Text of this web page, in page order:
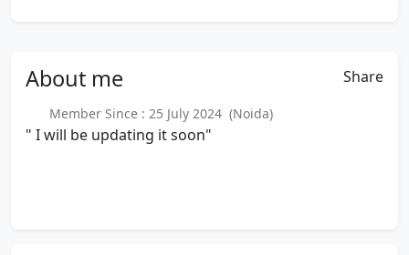
About me Share
Member Since : 25 July 2024 (Noida)
" I will be updating it soon"